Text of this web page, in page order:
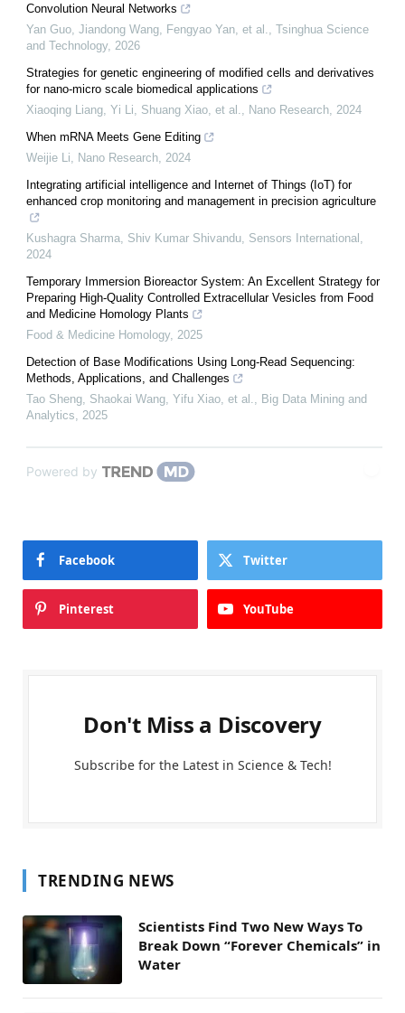
Convolution Neural Networks
Yan Guo, Jiandong Wang, Fengyao Yan, et al.
Tsinghua Science
and Technology, 2026
Strategies for genetic engineering of modified cells and derivatives
for nano-micro scale biomedical applications
Xiaoqing Liang, Yi Li, Shuang Xiao, et al.
Nano Research 2024
When mRNA Meets Gene Editing
Weijie Li
Nano Research 2024
Integrating artificial intelligence and Internet of Things (IoT) for
enhanced crop monitoring and management in precision agriculture
Kushagra Sharma, Shiv Kumar Shivandu Sensors International
2024
Temporary Immersion Bioreactor System: An Excellent Strategy for
Preparing High-Quality Controlled Extracellular Vesicles from Food
and Medicine Homology Plants
Food & Medicine Homology, 2025
Detection of Base Modifications Using Long-Read Sequencing:
Methods, Applications, and Challenges
Tao Sheng, Shaokai Wang, Yifu Xiao, et al.
Big Data Mining and
Analytics
2025
Powered by
Facebook Twitter
Pinterest YouTube
Don't Miss a Discovery
Subscribe for the Latest in Science & Tech!
TRENDING NEWS
Scientists Find Two New Ways To
Break Down “Forever Chemicals” in
Water